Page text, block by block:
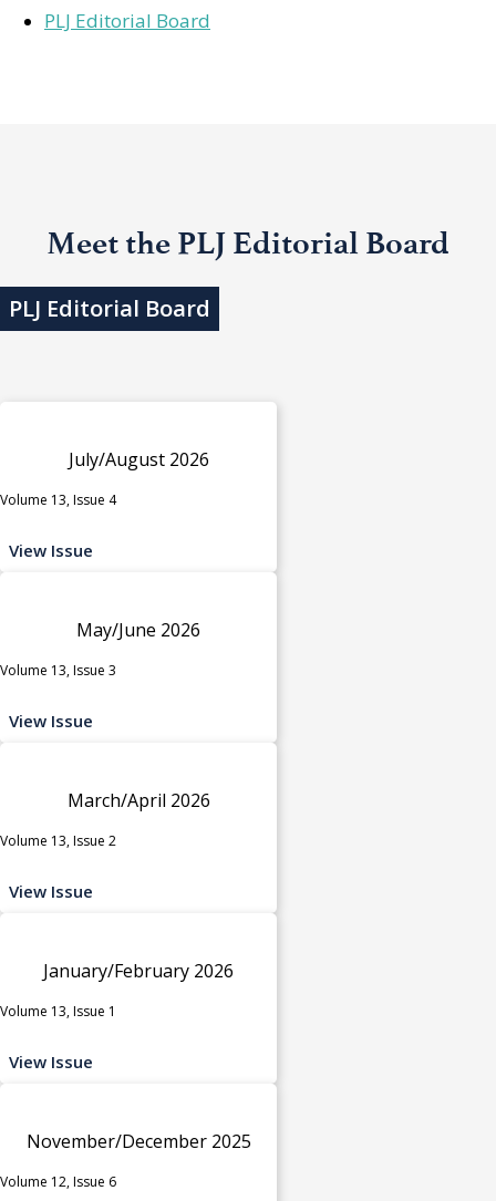
PLJ Editorial Board
Meet the PLJ Editorial Board
PLJ Editorial Board
July/August 2026
Volume 13, Issue 4
View Issue
May/June 2026
Volume 13, Issue 3
View Issue
March/April 2026
Volume 13, Issue 2
View Issue
January/February 2026
Volume 13, Issue 1
View Issue
November/December 2025
Volume 12, Issue 6